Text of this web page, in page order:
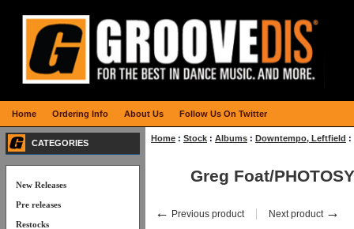
Home : Stock : Albums : Downtempo, Leftfield :
Greg Foat/
← Previous product Next product →
CATEGORIES
New Releases
Pre releases
Restocks
Home Ordering Info About Us Follow Us On Twitter